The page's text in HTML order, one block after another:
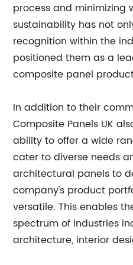
process and minimizing
sustainability has not
recognition within the
positioned them as a
composite panel
In addition to their
Composite Panels UK
ability to offer a wide
cater to diverse needs
architectural panels to
company's product
versatile. This enables
spectrum of industries
architecture, interior